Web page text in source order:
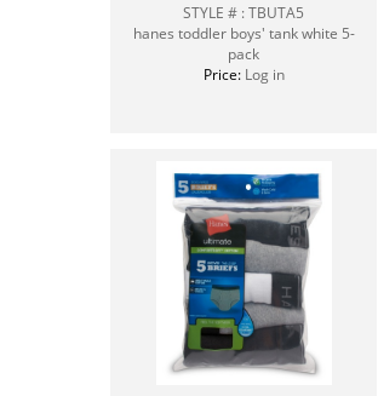
STYLE # : TBUTA5
hanes toddler boys' tank white 5-
pack
Price: Log in